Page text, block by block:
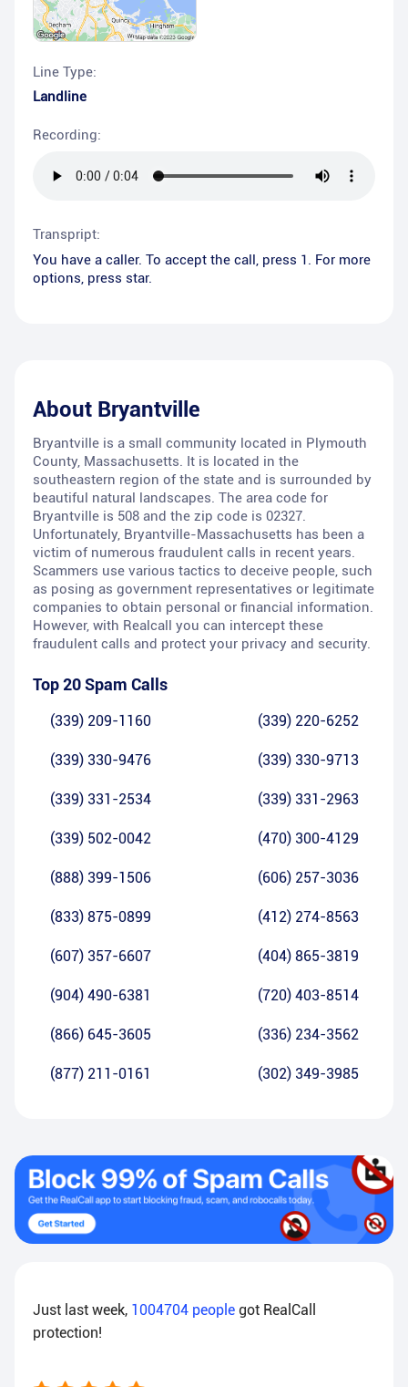
Line Type:
Landline
Recording:
Transpript:
You have a caller. To accept the call, press 1. For more
options, press star.
About Bryantville
Bryantville is a small community located in Plymouth
County, Massachusetts. It is located in the
southeastern region of the state and is surrounded by
beautiful natural landscapes. The area code for
Bryantville is 508 and the zip code is 02327.
Unfortunately, Bryantville-Massachusetts has been a
victim of numerous fraudulent calls in recent years.
Scammers use various tactics to deceive people, such
as posing as government representatives or legitimate
companies to obtain personal or financial information.
However, with Realcall you can intercept these
fraudulent calls and protect your privacy and security.
Top 20 Spam Calls
(339) 209-1160 (339) 220-6252
(339) 330-9476 (339) 330-9713
(339) 331-2534 (339) 331-2963
(339) 502-0042 (470) 300-4129
(888) 399-1506 (606) 257-3036
(833) 875-0899 (412) 274-8563
(607) 357-6607 (404) 865-3819
(904) 490-6381 (720) 403-8514
(866) 645-3605 (336) 234-3562
(877) 211-0161 (302) 349-3985
Just last week, 1004704 people got RealCall
protection!